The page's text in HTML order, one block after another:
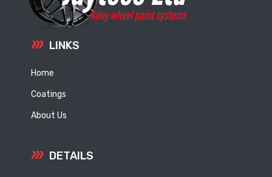
LINKS
Home
Coatings
About Us
DETAILS